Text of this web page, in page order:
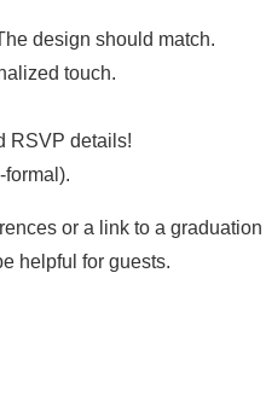
design should match.
touch.
RSVP details!
or a link to a graduation
helpful for guests.